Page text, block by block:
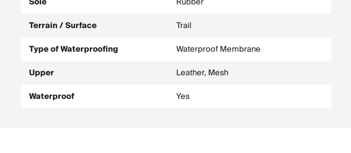
Terrain / Surface
Trail
Type of Waterproofing
Waterproof Membrane
Upper
Leather, Mesh
Waterproof
Yes